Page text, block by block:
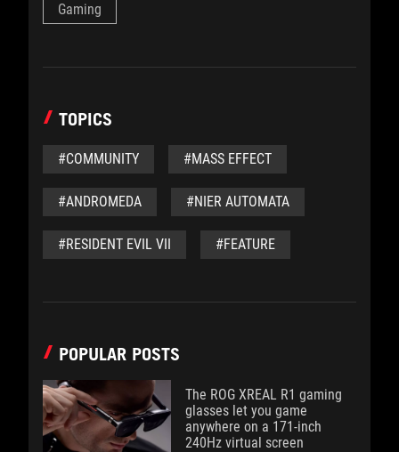
Gaming
TOPICS
#COMMUNITY #MASS EFFECT
#ANDROMEDA #NIER AUTOMATA
#RESIDENT EVIL VII #FEATURE
POPULAR POSTS
The ROG XREAL R1 gaming
glasses let you game
anywhere on a 171-inch
240Hz virtual screen